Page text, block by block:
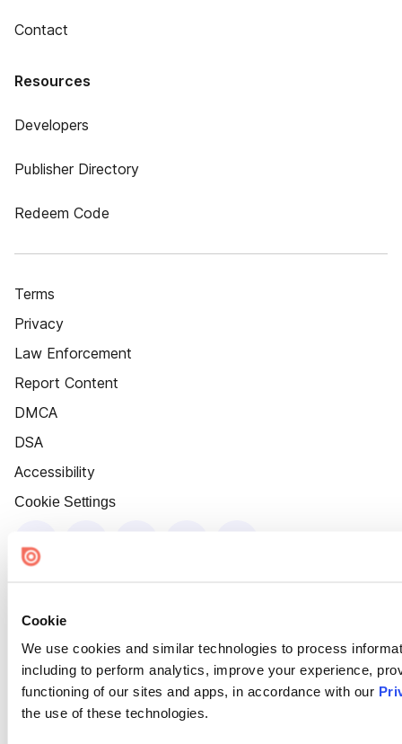
Cookie
We use cookies and similar technologies to process
including to perform analytics, improve your experience,
functioning of our sites and apps, in accordance with our
the use of these technologies.
Contact
Resources
Developers
Publisher Directory
Redeem Code
Terms
Privacy
Law Enforcement
Report Content
DMCA
DSA
Accessibility
Cookie Settings